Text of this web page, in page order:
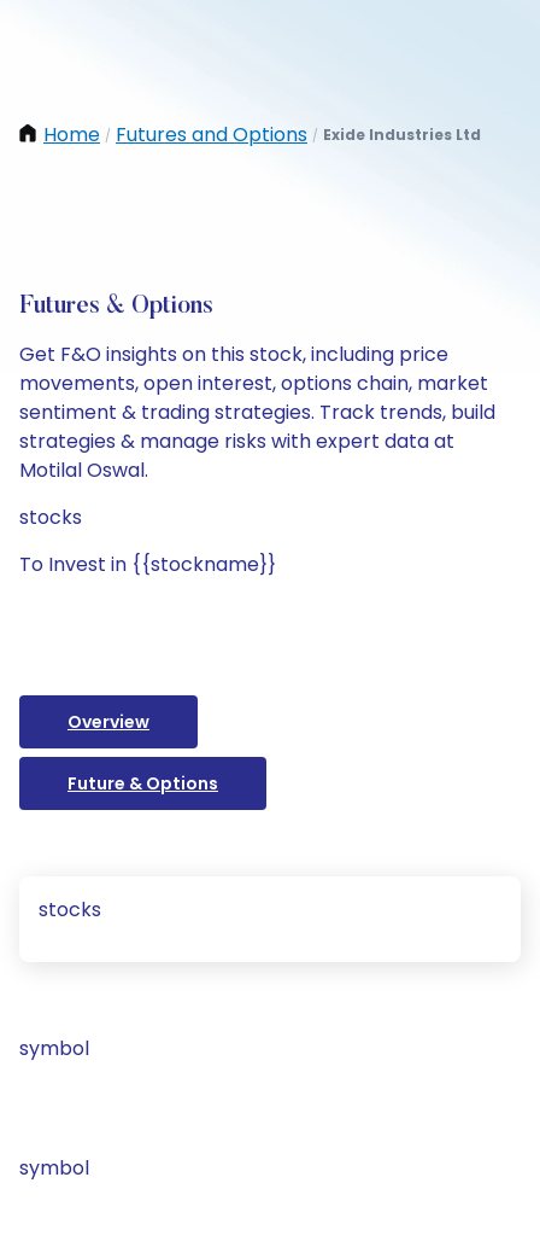
Home / Futures and Options / Exide Industries Ltd
Futures & Options
Get F&O insights on this stock, including price
movements, open interest, options chain, market
sentiment & trading strategies. Track trends, build
strategies & manage risks with expert data at
Motilal Oswal.
stocks
To Invest in {{stockname}}
Overview
Future & Options
stocks
symbol
symbol